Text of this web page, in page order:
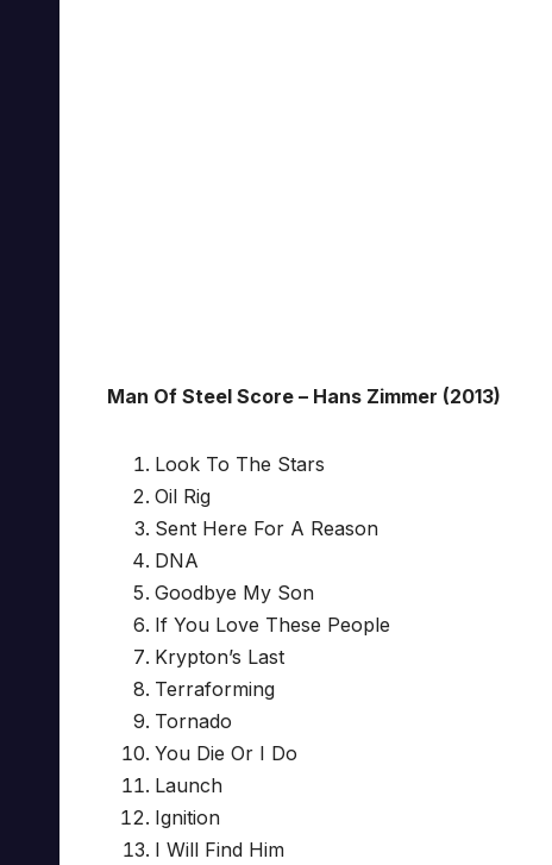
Man Of Steel Score – Hans Zimmer (2013)
Look To The Stars
Oil Rig
Sent Here For A Reason
DNA
Goodbye My Son
If You Love These People
Krypton’s Last
Terraforming
Tornado
You Die Or I Do
Launch
Ignition
I Will Find Him